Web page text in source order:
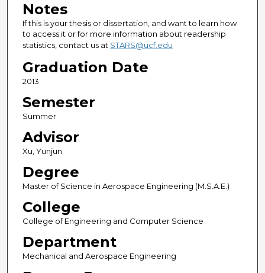
Notes
If this is your thesis or dissertation, and want to learn how
to access it or for more information about readership
statistics, contact us at STARS@ucf.edu
Graduation Date
2013
Semester
Summer
Advisor
Xu, Yunjun
Degree
Master of Science in Aerospace Engineering (M.S.A.E.)
College
College of Engineering and Computer Science
Department
Mechanical and Aerospace Engineering